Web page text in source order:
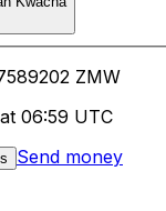
589202 ZMW
06:59 UTC
Send money